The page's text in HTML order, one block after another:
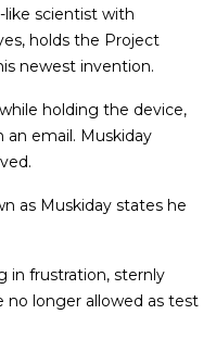
like scientist with
holds the Project
newest invention.
holding the device,
email. Muskiday
as Muskiday states he
in frustration, sternly
longer allowed as test